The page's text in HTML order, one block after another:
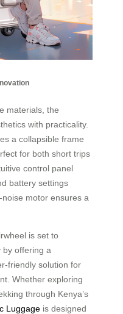
materials, the
with practicality.
a collapsible frame
for both short trips
control panel
battery settings
motor ensures a
is set to
by offering a
friendly solution for
Whether exploring
through Kenya’s
Luggage is designed